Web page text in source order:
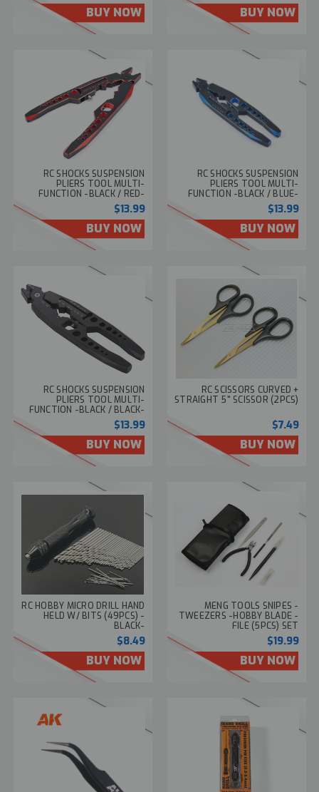
BUY NOW BUY NOW
RC SHOCKS SUSPENSION
PLIERS TOOL MULTI-
FUNCTION -BLACK / RED-
$13.99
BUY NOW
RC SHOCKS SUSPENSION
PLIERS TOOL MULTI-
FUNCTION -BLACK / BLUE-
$13.99
BUY NOW
RC SHOCKS SUSPENSION
PLIERS TOOL MULTI-
FUNCTION -BLACK / BLACK-
$13.99
BUY NOW
RC SCISSORS CURVED +
STRAIGHT 5" SCISSOR (2PCS)
$7.49
BUY NOW
RC HOBBY MICRO DRILL HAND
HELD W/ BITS (49PCS) -
BLACK-
$8.49
BUY NOW
MENG TOOLS SNIPES -
TWEEZERS -HOBBY BLADE -
FILE (5PCS) SET
$19.99
BUY NOW